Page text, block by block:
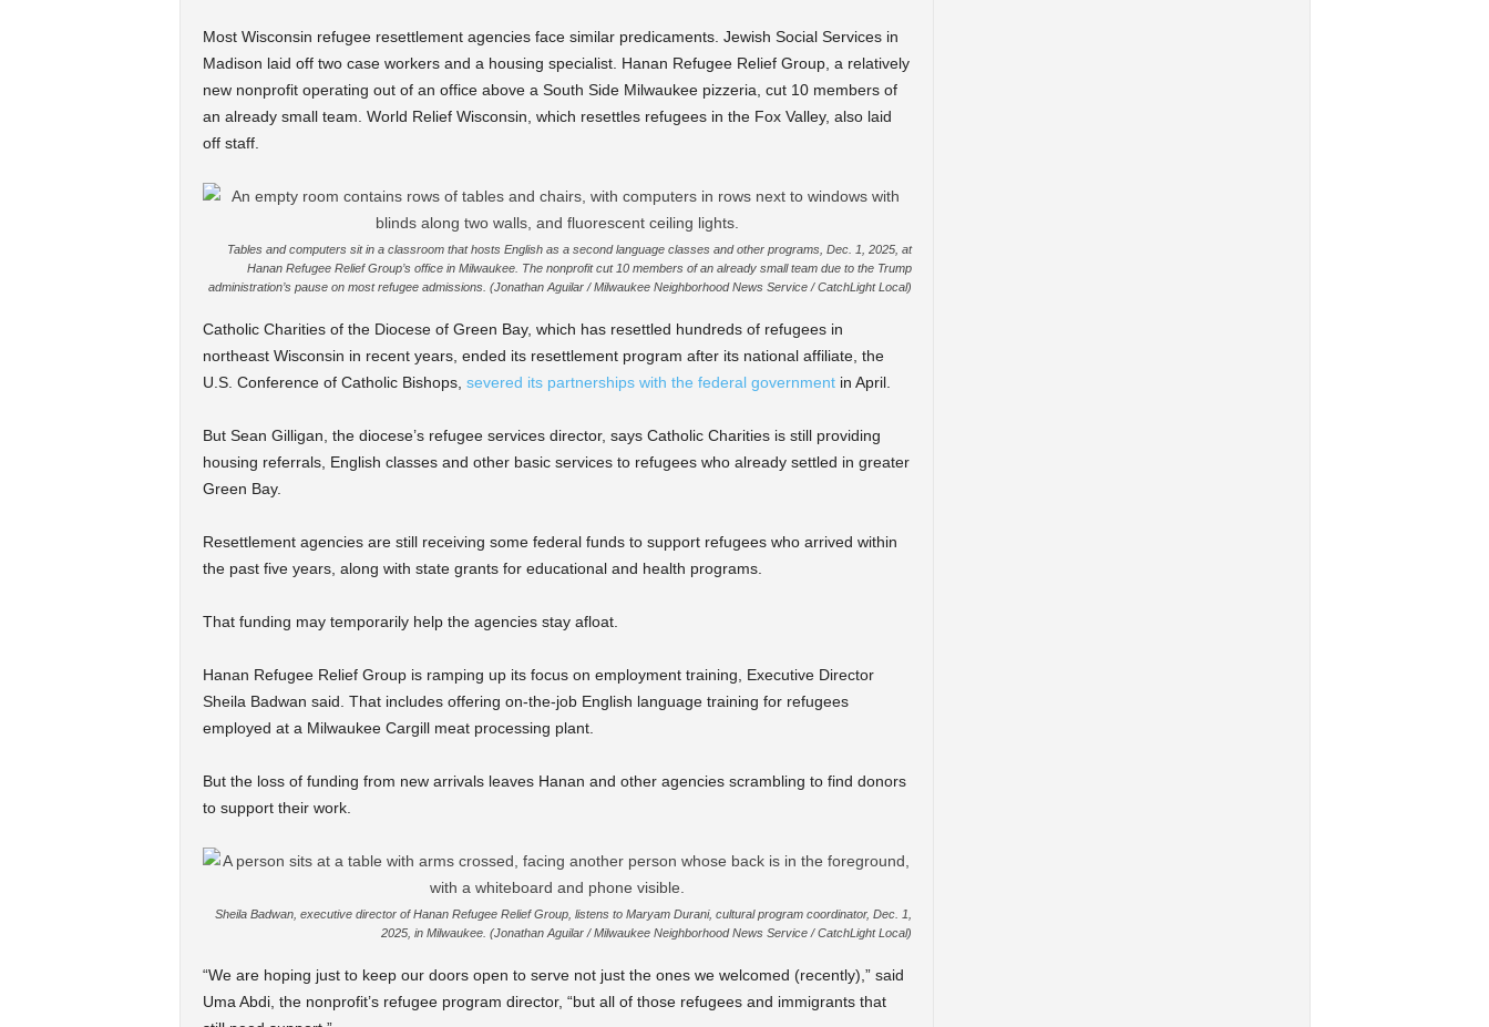
Most Wisconsin refugee resettlement agencies face similar predicaments. Jewish Social Services in
Madison laid off two case workers and a housing specialist. Hanan Refugee Relief Group, a relatively
new nonprofit operating out of an office above a South Side Milwaukee pizzeria, cut 10 members of
an already small team. World Relief Wisconsin, which resettles refugees in the Fox Valley, also laid
off staff.
Tables and computers sit in a classroom that hosts English as a second language classes and other programs, Dec. 1, 2025, at
Hanan Refugee Relief Group’s office in Milwaukee. The nonprofit cut 10 members of an already small team due to the Trump
administration’s pause on most refugee admissions. (Jonathan Aguilar / Milwaukee Neighborhood News Service / CatchLight Local)
Catholic Charities of the Diocese of Green Bay, which has resettled hundreds of refugees in
northeast Wisconsin in recent years, ended its resettlement program after its national affiliate, the
U.S. Conference of Catholic Bishops, severed its partnerships with the federal governmentin April.
But Sean Gilligan, the diocese’s refugee services director, says Catholic Charities is still providing
housing referrals, English classes and other basic services to refugees who already settled in greater
Green Bay.
Resettlement agencies are still receiving some federal funds to support refugees who arrived within
the past five years, along with state grants for educational and health programs.
That funding may temporarily help the agencies stay afloat.
Hanan Refugee Relief Group is ramping up its focus on employment training, Executive Director
Sheila Badwan said. That includes offering on-the-job English language training for refugees
employed at a Milwaukee Cargill meat processing plant.
But the loss of funding from new arrivals leaves Hanan and other agencies scrambling to find donors
to support their work.
Sheila Badwan, executive director of Hanan Refugee Relief Group, listens to Maryam Durani, cultural program coordinator, Dec. 1,
2025, in Milwaukee. (Jonathan Aguilar / Milwaukee Neighborhood News Service / CatchLight Local)
“We are hoping just to keep our doors open to serve not just the ones we welcomed (recently),” said
Uma Abdi, the nonprofit’s refugee program director, “but all of those refugees and immigrants that